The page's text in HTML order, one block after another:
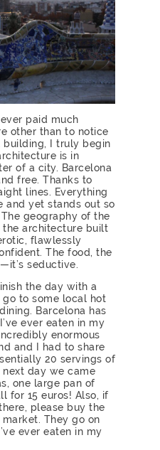
paid much
other than to notice
building, I truly begin
is in
of a city. Barcelona
free. Thanks to
lines. Everything
and yet stands out so
geography of the
the architecture built
flawlessly
The food, the
seductive.
the day with a
to some local hot
Barcelona has
ever eaten in my
enormous
and I had to share
20 servings of
next day we came
one large pan of
for 15 euros! Also, if
please buy the
They go on
ever eaten in my